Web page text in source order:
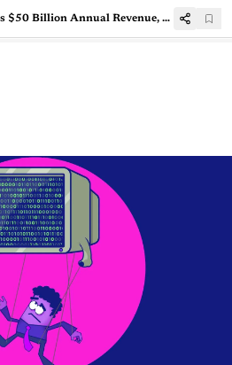
Accenture Surpasses $50 Billion Annual Revenue, Posts Robust Q4 FY21 Results